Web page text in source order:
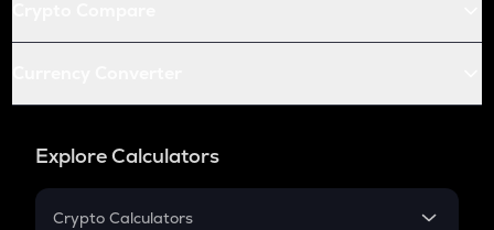
Explore Calculators
Crypto Calculators